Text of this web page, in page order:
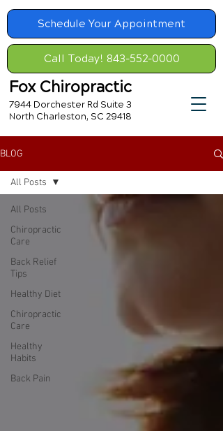
Schedule Your Appointment
Call Today! 843-552-0000
Fox Chiropractic
7944 Dorchester Rd Suite 3
North Charleston, SC 29418
BLOG
All Posts
Chiropractic
Care
Back Relief
Tips
Healthy Diet
Chiropractic
Care
Healthy
Habits
Back Pain
All Posts